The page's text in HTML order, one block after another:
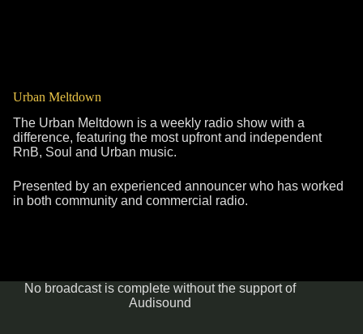
Urban Meltdown
The Urban Meltdown is a weekly radio show with a
difference, featuring the most upfront and independent
RnB, Soul and Urban music.
Presented by an experienced announcer who has worked
in both community and commercial radio.
No broadcast is complete without the support of
Audisound